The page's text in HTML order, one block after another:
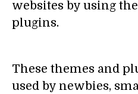
websites by using
plugins.
These themes and
used by newbies,